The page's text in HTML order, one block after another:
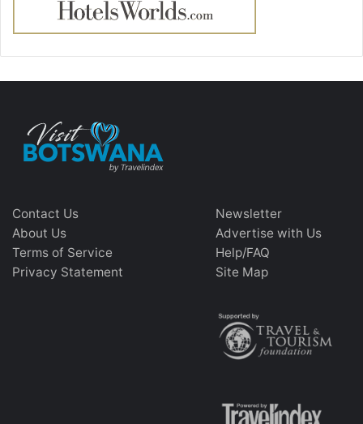
Contact Us
About Us
Terms of Service
Privacy Statement
Newsletter
Advertise with Us
Help/FAQ
Site Map